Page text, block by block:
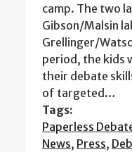
camp. The two
Gibson/Malsin
Grellinger/
period, the kids
their debate
of targeted…
Tags:
Paperless
News, Press,